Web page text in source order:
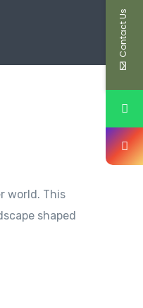
world. This
shaped
Contact Us